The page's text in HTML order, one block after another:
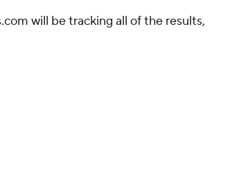
will be tracking all of the results,